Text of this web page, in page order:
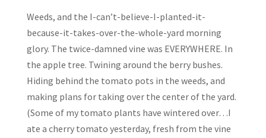
Weeds, and the I-can’t-believe-I-planted-it-
because-it-takes-over-the-whole-yard morning
glory. The twice-damned vine was EVERYWHERE. In
the apple tree. Twining around the berry bushes.
Hiding behind the tomato pots in the weeds, and
making plans for taking over the center of the yard.
(Some of my tomato plants have wintered over…I
ate a cherry tomato yesterday, fresh from the vine